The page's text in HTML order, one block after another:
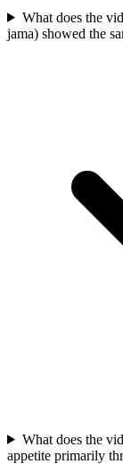
What does the
jama) showed the
What does the
appetite primarily